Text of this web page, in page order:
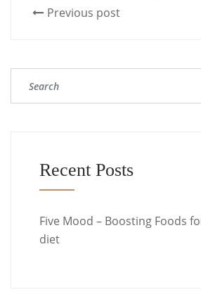
Previous post
Recent Posts
Five Mood – Boosting Foods
diet